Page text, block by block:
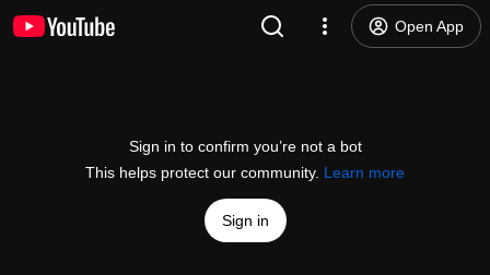
Open App
Sign in to confirm you’re not a bot
This helps protect our community. Learn more
Sign in